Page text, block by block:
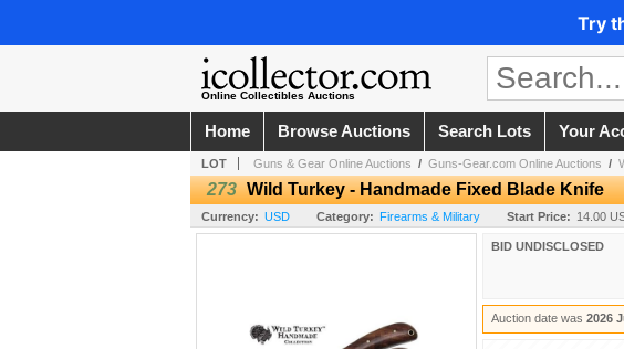
Try
Online Collectibles Auctions
Home Browse Auctions Search Lots Your
LOT Guns & Gear Online Auctions / Guns-Gear.com Online Auctions /
273 Wild Turkey - Handmade Fixed Blade Knife
Currency: USD Category: Firearms & Military Start Price: 14.00
BID UNDISCLOSED
Auction date was 2026